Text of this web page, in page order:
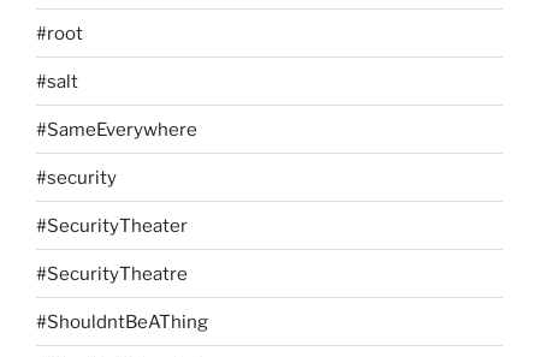
#root
#salt
#SameEverywhere
#security
#SecurityTheater
#SecurityTheatre
#ShouldntBeAThing